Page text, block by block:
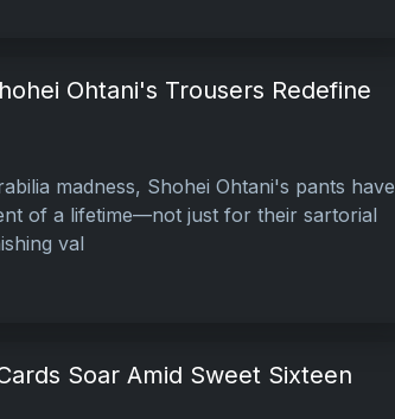
Ohtani's Trousers Redefine
madness, Shohei Ohtani's pants have
of a lifetime—not just for their sartorial
val
Soar Amid Sweet Sixteen